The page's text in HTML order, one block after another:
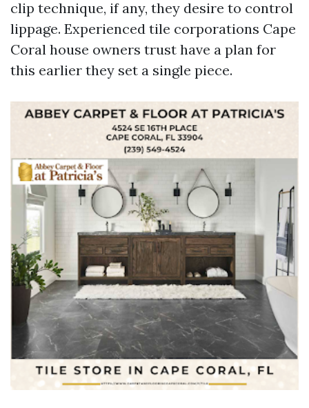
clip technique, if any, they desire to control
lippage. Experienced tile corporations Cape
Coral house owners trust have a plan for
this earlier they set a single piece.